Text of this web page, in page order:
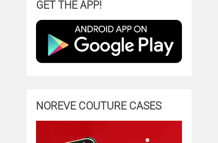
GET THE APP!
NOREVE COUTURE CASES